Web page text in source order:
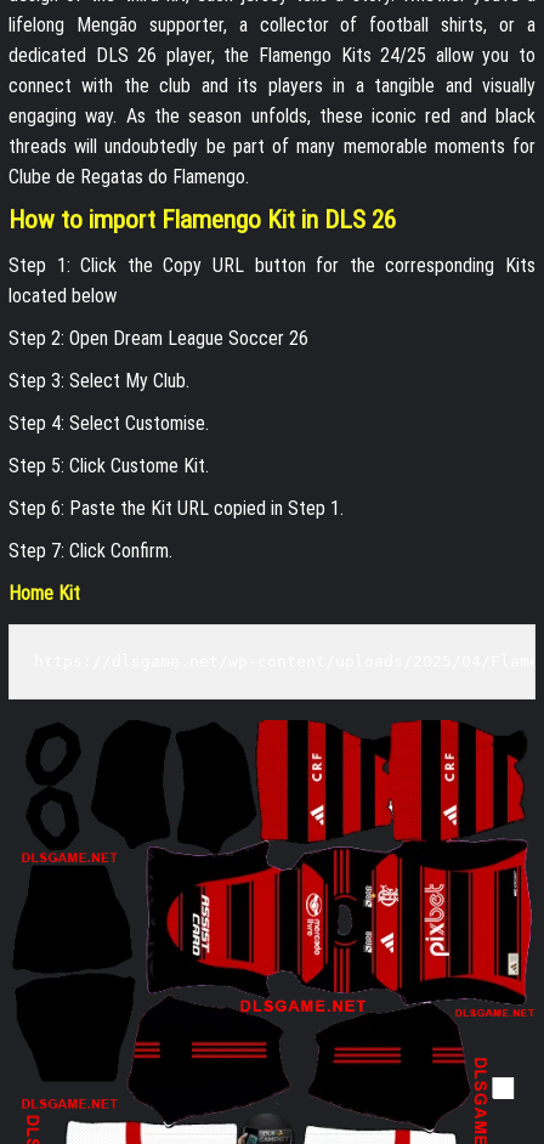
lifelong Mengão supporter, a collector of football shirts, or a
dedicated DLS 26 player, the Flamengo Kits 24/25 allow you to
connect with the club and its players in a tangible and visually
engaging way. As the season unfolds, these iconic red and black
threads will undoubtedly be part of many memorable moments for
Clube de Regatas do Flamengo.
How to import Flamengo Kit in DLS 26
Step 1: Click the Copy URL button for the corresponding Kits
located below
Step 2: Open Dream League Soccer 26
Step 3: Select My Club.
Step 4: Select Customise.
Step 5: Click Custome Kit.
Step 6: Paste the Kit URL copied in Step 1.
Step 7: Click Confirm.
Home Kit